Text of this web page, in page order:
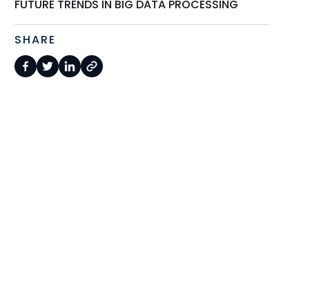
FUTURE TRENDS IN BIG DATA PROCESSING
SHARE